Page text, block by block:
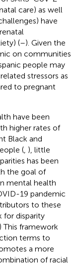
care) as well
have
(–). Given the
on communities
people may
stressors as
to pregnant
have been
higher rates of
Black and
( ), little
has been
the goal of
mental health
19 pandemic
to these
for disparity
) This framework
terms to
a more
of racial